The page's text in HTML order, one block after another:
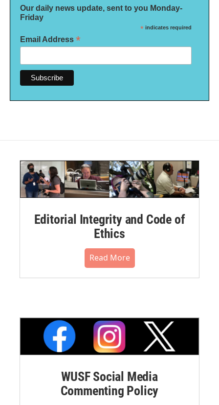
Our daily news update, sent to you Monday-
Friday
* indicates required
Email Address *
Editorial Integrity and Code of
Ethics
Read More
WUSF Social Media
Commenting Policy